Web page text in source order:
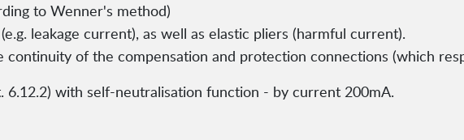
to Wenner's method)
leakage current), as well as elastic pliers (harmful current).
continuity of the compensation and protection connections (which
6.12.2) with self-neutralisation function - by current 200mA.